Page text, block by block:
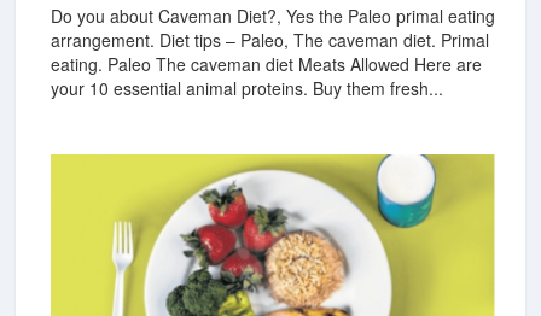
Do you about Caveman Diet?, Yes the Paleo primal eating
arrangement. Diet tips – Paleo, The caveman diet. Primal
eating. Paleo The caveman diet Meats Allowed Here are
your 10 essential animal proteins. Buy them fresh...